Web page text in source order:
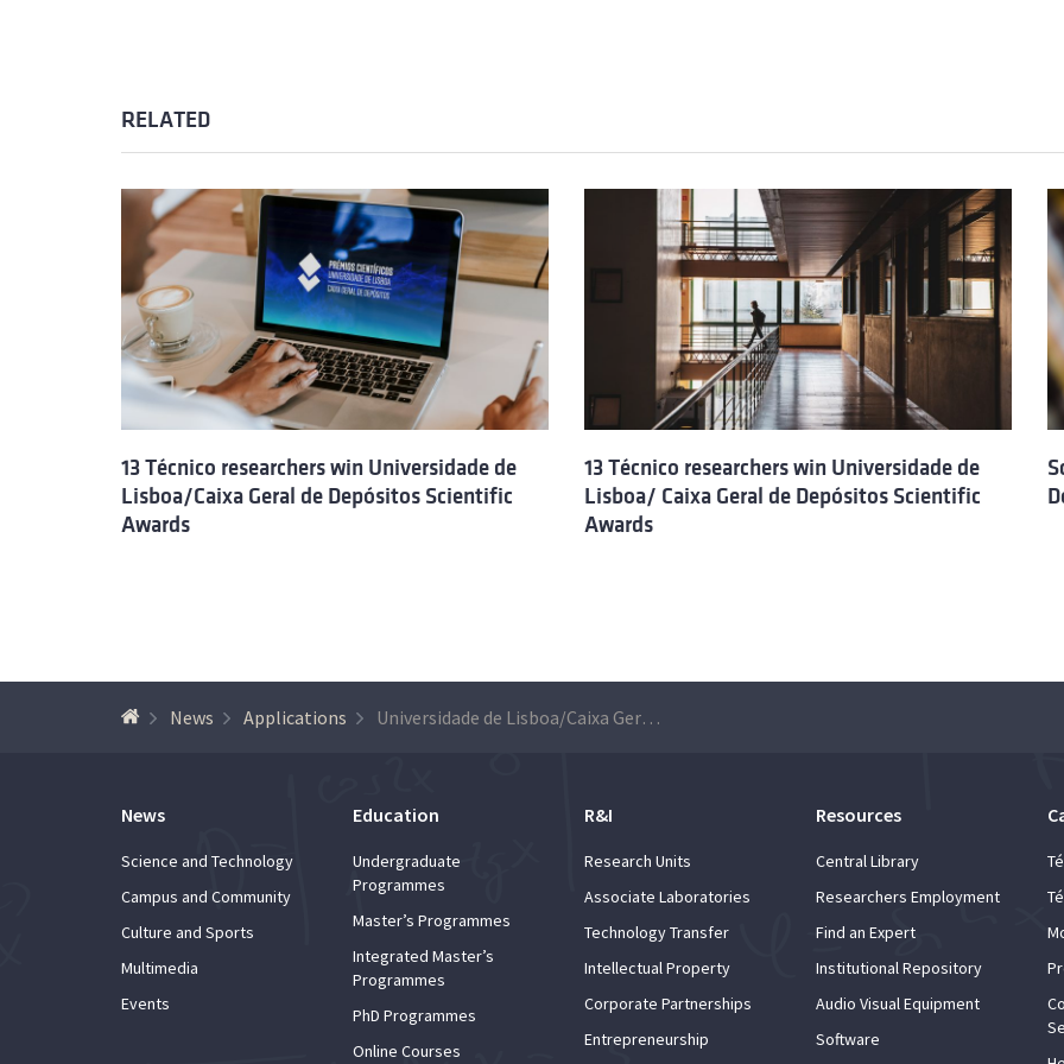
RELATED
13 Técnico researchers win Universidade de
Lisboa/Caixa Geral de Depósitos Scientific
Awards
13 Técnico researchers win Universidade de
Lisboa/ Caixa Geral de Depósitos Scientific
Awards
News Applications Universidade de Lisboa/Caixa Geral de Depósitos Scientific Awards – Applications are open until 7th March
News
Science and Technology
Campus and Community
Culture and Sports
Multimedia
Events
Education
Undergraduate
Programmes
Master’s Programmes
Integrated Master’s
Programmes
PhD Programmes
Online Courses
R&I
Research Units
Associate Laboratories
Technology Transfer
Intellectual Property
Corporate Partnerships
Entrepreneurship
Resources
Central Library
Researchers Employment
Find an Expert
Institutional Repository
Audio Visual Equipment
Software